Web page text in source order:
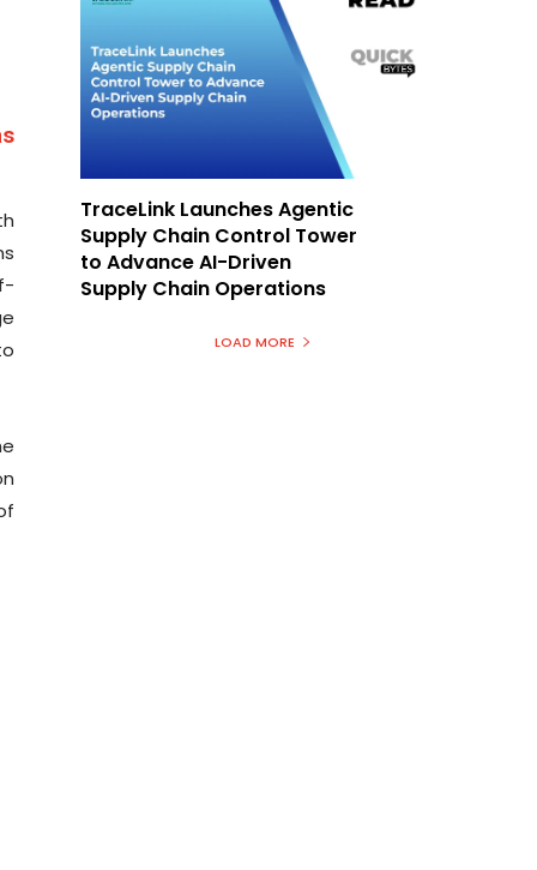
TraceLink Launches Agentic
Supply Chain Control Tower
to Advance AI-Driven
Supply Chain Operations
LOAD MORE